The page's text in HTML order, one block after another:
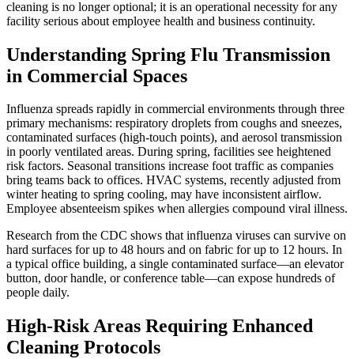
cleaning is no longer optional; it is an operational necessity for any
facility serious about employee health and business continuity.
Understanding Spring Flu Transmission
in Commercial Spaces
Influenza spreads rapidly in commercial environments through three
primary mechanisms: respiratory droplets from coughs and sneezes,
contaminated surfaces (high-touch points), and aerosol transmission
in poorly ventilated areas. During spring, facilities see heightened
risk factors. Seasonal transitions increase foot traffic as companies
bring teams back to offices. HVAC systems, recently adjusted from
winter heating to spring cooling, may have inconsistent airflow.
Employee absenteeism spikes when allergies compound viral illness.
Research from the CDC shows that influenza viruses can survive on
hard surfaces for up to 48 hours and on fabric for up to 12 hours. In
a typical office building, a single contaminated surface—an elevator
button, door handle, or conference table—can expose hundreds of
people daily.
High-Risk Areas Requiring Enhanced
Cleaning Protocols